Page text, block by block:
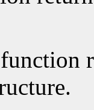
function